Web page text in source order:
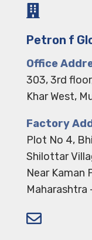

Petron f
Office
303, 3rd
Khar West,
Factory
Plot No 4,
Shilottar
Near Kaman
Maharashtra
